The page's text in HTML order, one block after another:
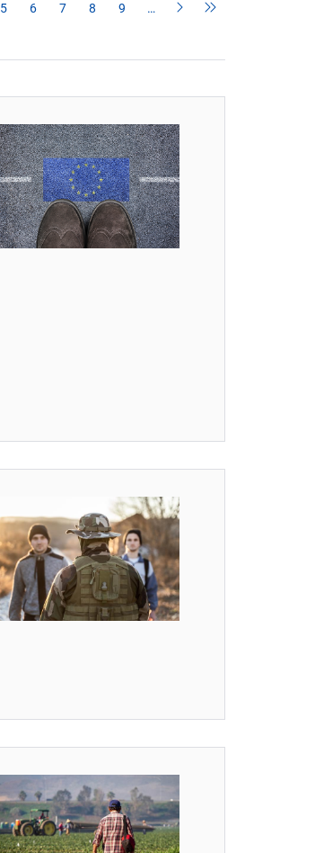
5 6 7 8 9 …